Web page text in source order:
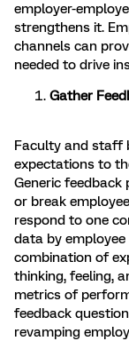
employer-
strengthens it.
channels can
needed to drive
Gather
Faculty and staff
expectations to
Generic
or break
respond to one
data by
combination of
thinking, feeling,
metrics of
feedback
revamping